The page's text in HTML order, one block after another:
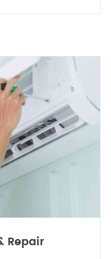
Repair